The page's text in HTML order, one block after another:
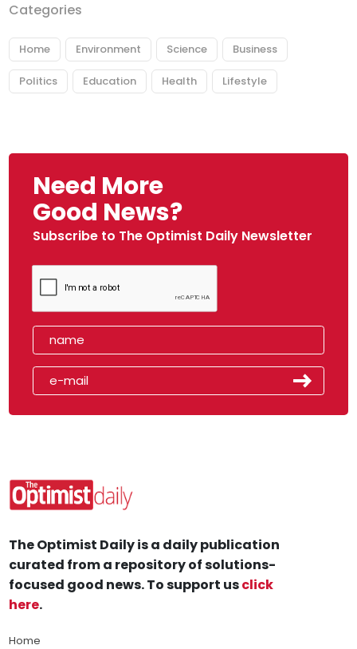
Categories
Home Environment Science Business
Politics Education Health Lifestyle
Need More
Good News?
Subscribe to The Optimist Daily Newsletter
The Optimist Daily is a daily publication
curated from a repository of solutions-
focused good news. To support usclick
here.
Home